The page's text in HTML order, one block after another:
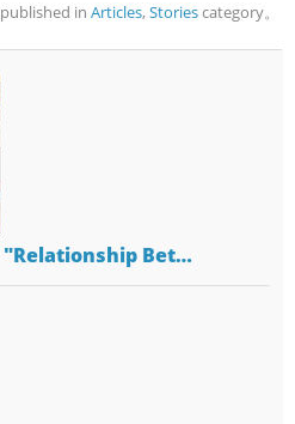
published inArticles,Storiescategory。
"Relationship Bet…